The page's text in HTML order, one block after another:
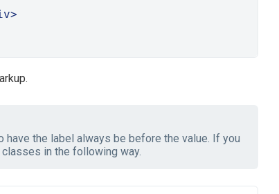
the label always be before the value. If you
in the following way.